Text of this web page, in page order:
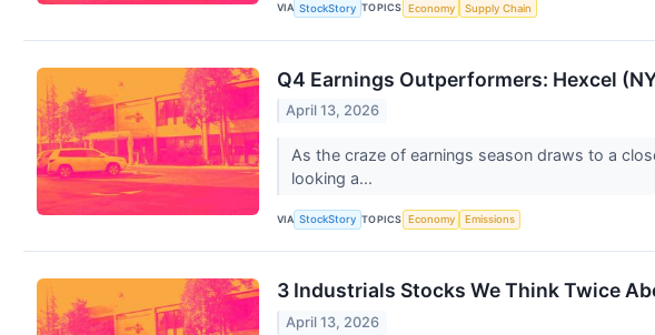
VIA StockStory TOPICS Economy Supply Chain
Q4 Earnings Outperformers: Hexcel
April 13, 2026
As the craze of earnings season draws to a
looking a...
VIA StockStory TOPICS Economy Emissions
3 Industrials Stocks We Think Twice
April 13, 2026